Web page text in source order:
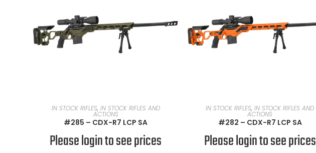
READ MORE
IN STOCK RIFLES, IN STOCK RIFLES AND
ACTIONS
#285 – CDX-R7 LCP SA
Please login to see prices
READ MORE
IN STOCK RIFLES,IN STOCK RIFLES AND
ACTIONS
#282 – CDX-R7 LCP SA
Please login to see prices